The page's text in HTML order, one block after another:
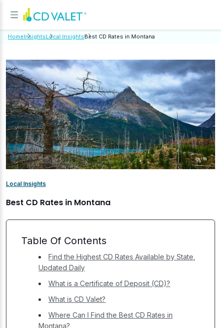
HomeInsightsLocal InsightsBest CD Rates in Montana
Local Insights
Best CD Rates in Montana
Table Of Contents
Find the Highest CD Rates Available by State,
Updated Daily
What is a Certificate of Deposit (CD)?
What is CD Valet?
Where Can I Find the Best CD Rates in
Montana?